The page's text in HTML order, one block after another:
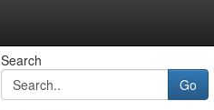
Search
Go